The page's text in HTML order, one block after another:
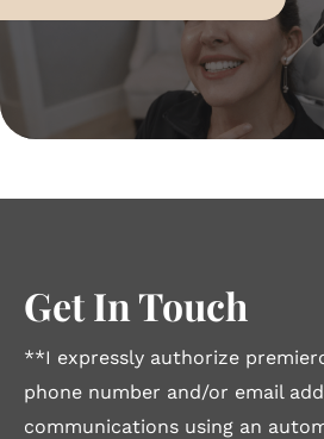
Get In Touch
**I expressly authorize
phone number and/or email
communications using an